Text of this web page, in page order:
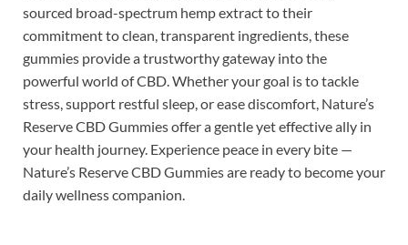
sourced broad-spectrum hemp extract to their
commitment to clean, transparent ingredients, these
gummies provide a trustworthy gateway into the
powerful world of CBD. Whether your goal is to tackle
stress, support restful sleep, or ease discomfort, Nature’s
Reserve CBD Gummies offer a gentle yet effective ally in
your health journey. Experience peace in every bite —
Nature’s Reserve CBD Gummies are ready to become your
daily wellness companion.